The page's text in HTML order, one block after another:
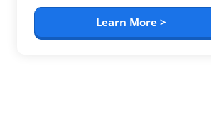
Learn More >